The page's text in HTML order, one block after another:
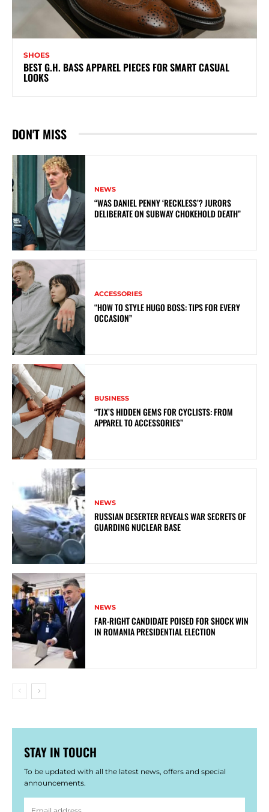
SHOES
BEST G.H. BASS APPAREL PIECES FOR SMART CASUAL
LOOKS
DON'T MISS
NEWS
“WAS DANIEL PENNY ‘RECKLESS’? JURORS
DELIBERATE ON SUBWAY CHOKEHOLD DEATH”
ACCESSORIES
“HOW TO STYLE HUGO BOSS: TIPS FOR EVERY
OCCASION”
BUSINESS
“TJX’S HIDDEN GEMS FOR CYCLISTS: FROM
APPAREL TO ACCESSORIES”
NEWS
RUSSIAN DESERTER REVEALS WAR SECRETS OF
GUARDING NUCLEAR BASE
NEWS
FAR-RIGHT CANDIDATE POISED FOR SHOCK WIN
IN ROMANIA PRESIDENTIAL ELECTION
STAY IN TOUCH
To be updated with all the latest news, offers and special
announcements.